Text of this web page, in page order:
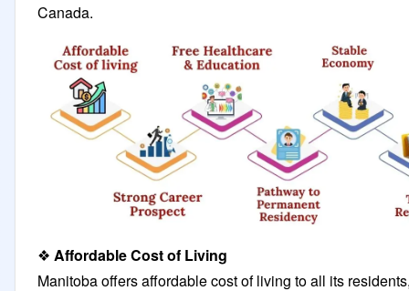
Canada.
❖ Affordable Cost of Living
Manitoba offers affordable cost of living to all its